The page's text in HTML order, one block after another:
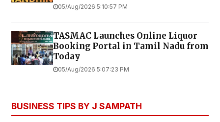
05/Aug/2026 5:10:57 PM
TASMAC Launches Online Liquor
Booking Portal in Tamil Nadu from
Today
05/Aug/2026 5:07:23 PM
BUSINESS TIPS BY J SAMPATH